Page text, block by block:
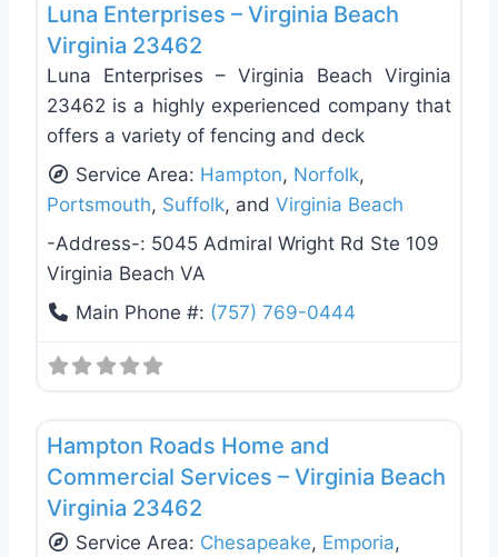
Luna Enterprises – Virginia Beach
Virginia 23462
Luna Enterprises – Virginia Beach Virginia
23462 is a highly experienced company that
offers a variety of fencing and deck
Service Area: Hampton, Norfolk,
Portsmouth, Suffolk, and Virginia Beach
-Address-: 5045 Admiral Wright Rd Ste 109
Virginia Beach VA
Main Phone #: (757) 769-0444
Hampton Roads Home and
Commercial Services – Virginia Beach
Virginia 23462
Service Area: Chesapeake, Emporia,